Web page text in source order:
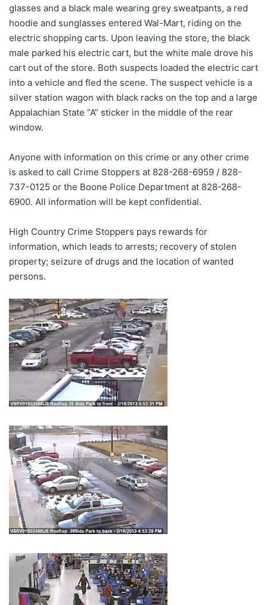
glasses and a black male wearing grey sweatpants, a red
hoodie and sunglasses entered Wal-Mart, riding on the
electric shopping carts. Upon leaving the store, the black
male parked his electric cart, but the white male drove his
cart out of the store. Both suspects loaded the electric cart
into a vehicle and fled the scene. The suspect vehicle is a
silver station wagon with black racks on the top and a large
Appalachian State “A” sticker in the middle of the rear
window.
Anyone with information on this crime or any other crime
is asked to call Crime Stoppers at 828-268-6959 / 828-
737-0125 or the Boone Police Department at 828-268-
6900. All information will be kept confidential.
High Country Crime Stoppers pays rewards for
information, which leads to arrests; recovery of stolen
property; seizure of drugs and the location of wanted
persons.